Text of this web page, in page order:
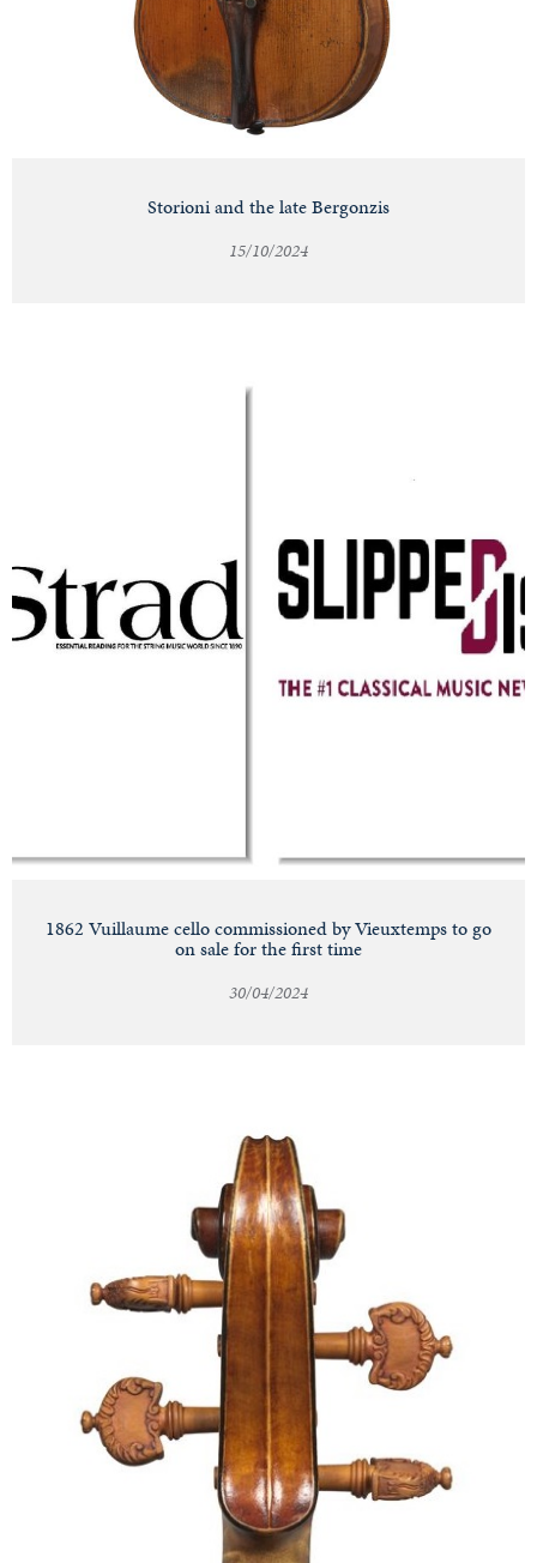
Storioni and the late Bergonzis
15/10/2024
1862 Vuillaume cello commissioned by Vieuxtemps to go
on sale for the first time
30/04/2024